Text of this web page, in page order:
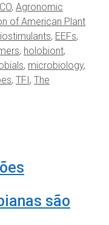
, Agronomic
of American Plant
, EEFs,
, holobiont,
, microbiology,
, TFI, The
são